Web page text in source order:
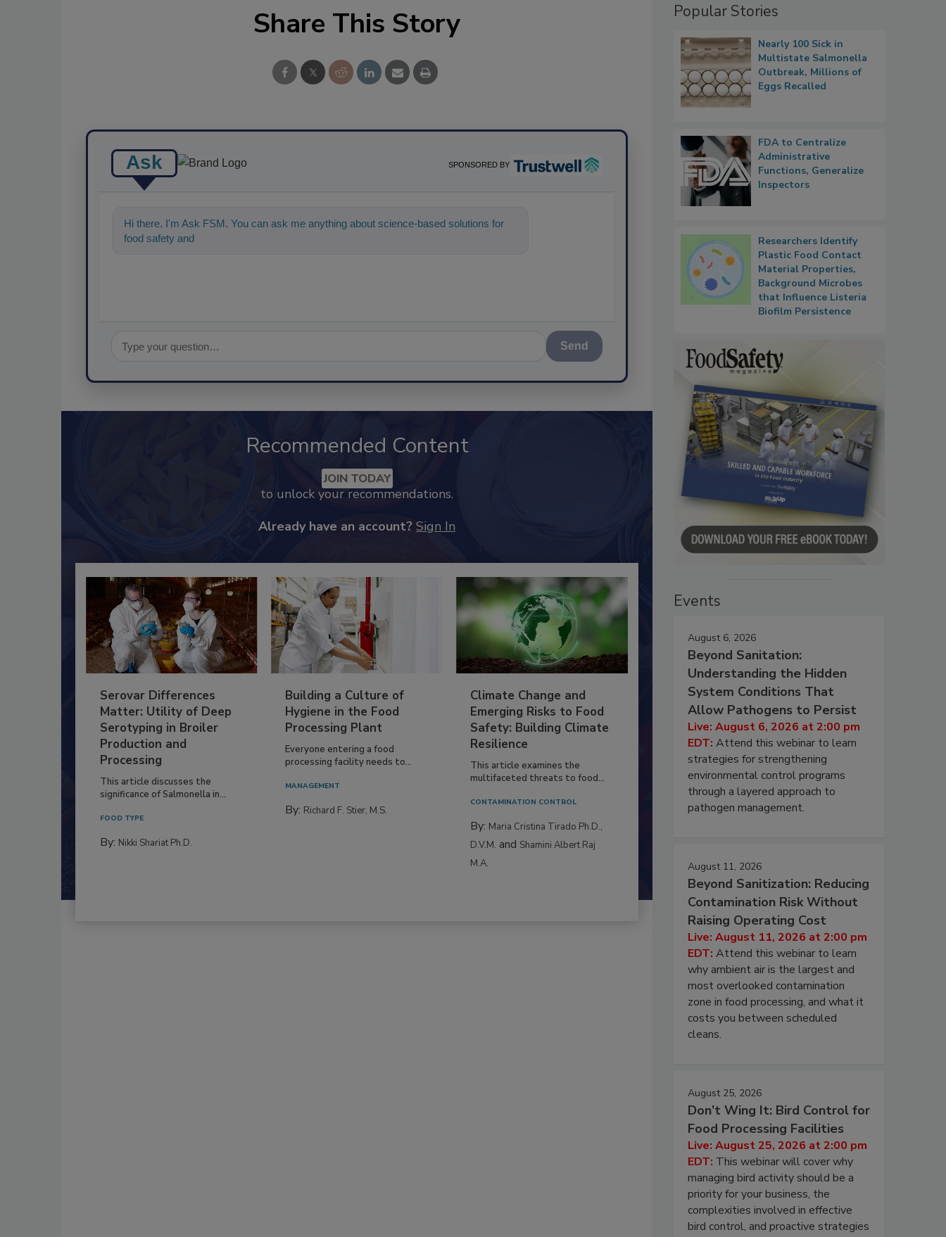
Share This Story
Ask SPONSORED BY
Hi there. I'm Ask FSM. You can ask me anything about science-based solutions for
food safety and quality assurance, and I'll help
Send
Recommended Content
JOIN TODAY
to unlock your recommendations.
Already have an account? Sign In
Serovar Differences
Matter: Utility of Deep
Serotyping in Broiler
Production and
Processing
This article discusses the
significance of Salmonella in...
FOOD TYPE
By: Nikki Shariat Ph.D.
Building a Culture of
Hygiene in the Food
Processing Plant
Everyone entering a food
processing facility needs to...
MANAGEMENT
By: Richard F. Stier, M.S.
Climate Change and
Emerging Risks to Food
Safety: Building Climate
Resilience
This article examines the
multifaceted threats to food...
CONTAMINATION CONTROL
By: Maria Cristina Tirado Ph.D.,
D.V.M. and Shamini Albert Raj
M.A.
Popular Stories
Nearly 100 Sick in
Multistate Salmonella
Outbreak, Millions of
Eggs Recalled
FDA to Centralize
Administrative
Functions, Generalize
Inspectors
Researchers Identify
Plastic Food Contact
Material Properties,
Background Microbes
that Influence Listeria
Biofilm Persistence
Events
August 6, 2026
Beyond Sanitation:
Understanding the Hidden
System Conditions That
Allow Pathogens to Persist
Live: August 6, 2026 at 2:00 pm
EDT: Attend this webinar to learn
strategies for strengthening
environmental control programs
through a layered approach to
pathogen management.
August 11, 2026
Beyond Sanitization: Reducing
Contamination Risk Without
Raising Operating Cost
Live: August 11, 2026 at 2:00 pm
EDT: Attend this webinar to learn
why ambient air is the largest and
most overlooked contamination
zone in food processing, and what it
costs you between scheduled
cleans.
August 25, 2026
Don’t Wing It: Bird Control for
Food Processing Facilities
Live: August 25, 2026 at 2:00 pm
EDT: This webinar will cover why
managing bird activity should be a
priority for your business, the
complexities involved in effective
bird control, and proactive strategies